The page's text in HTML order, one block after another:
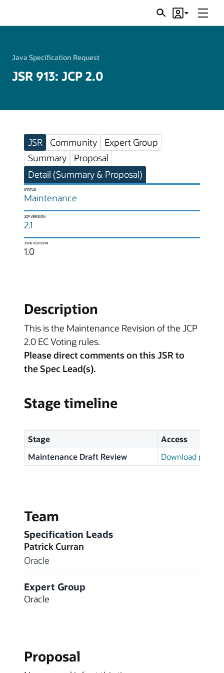
SearchAccount
Menu
Java Specification Request
JSR 913: JCP 2.0
JSR Community
Expert Group
Summary
Proposal
Detail (Summary & Proposal)
STATUS
Maintenance
JCP VERSION
2.1
JSPA VERSION
1.0
Description
This is the Maintenance Revision of the JCP
2.0 EC Voting rules.
Please direct comments on this JSR to
the Spec Lead(s).
Stage timeline
Stage
Access
Maintenance Draft Review
Download page
Team
Specification Leads
Patrick Curran
Oracle
Expert Group
Oracle
Proposal